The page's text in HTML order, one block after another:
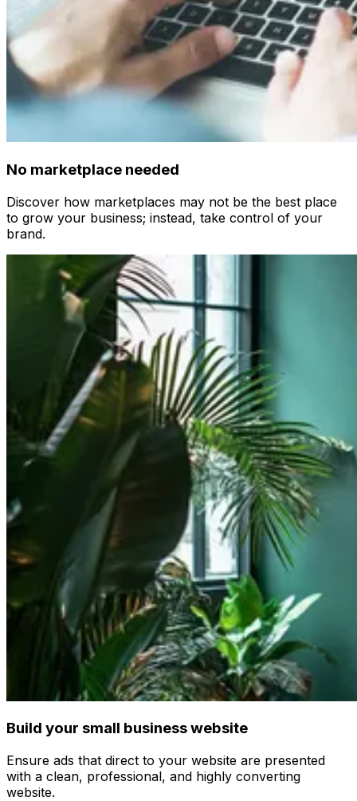
No marketplace needed
Discover how marketplaces may not be the best place
to grow your business; instead, take control of your
brand.
Build your small business website
Ensure ads that direct to your website are presented
with a clean, professional, and highly converting
website.